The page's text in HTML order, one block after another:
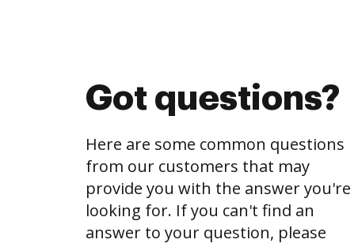
Got questions?
Here are some common questions
from our customers that may
provide you with the answer you're
looking for. If you can't find an
answer to your question, please